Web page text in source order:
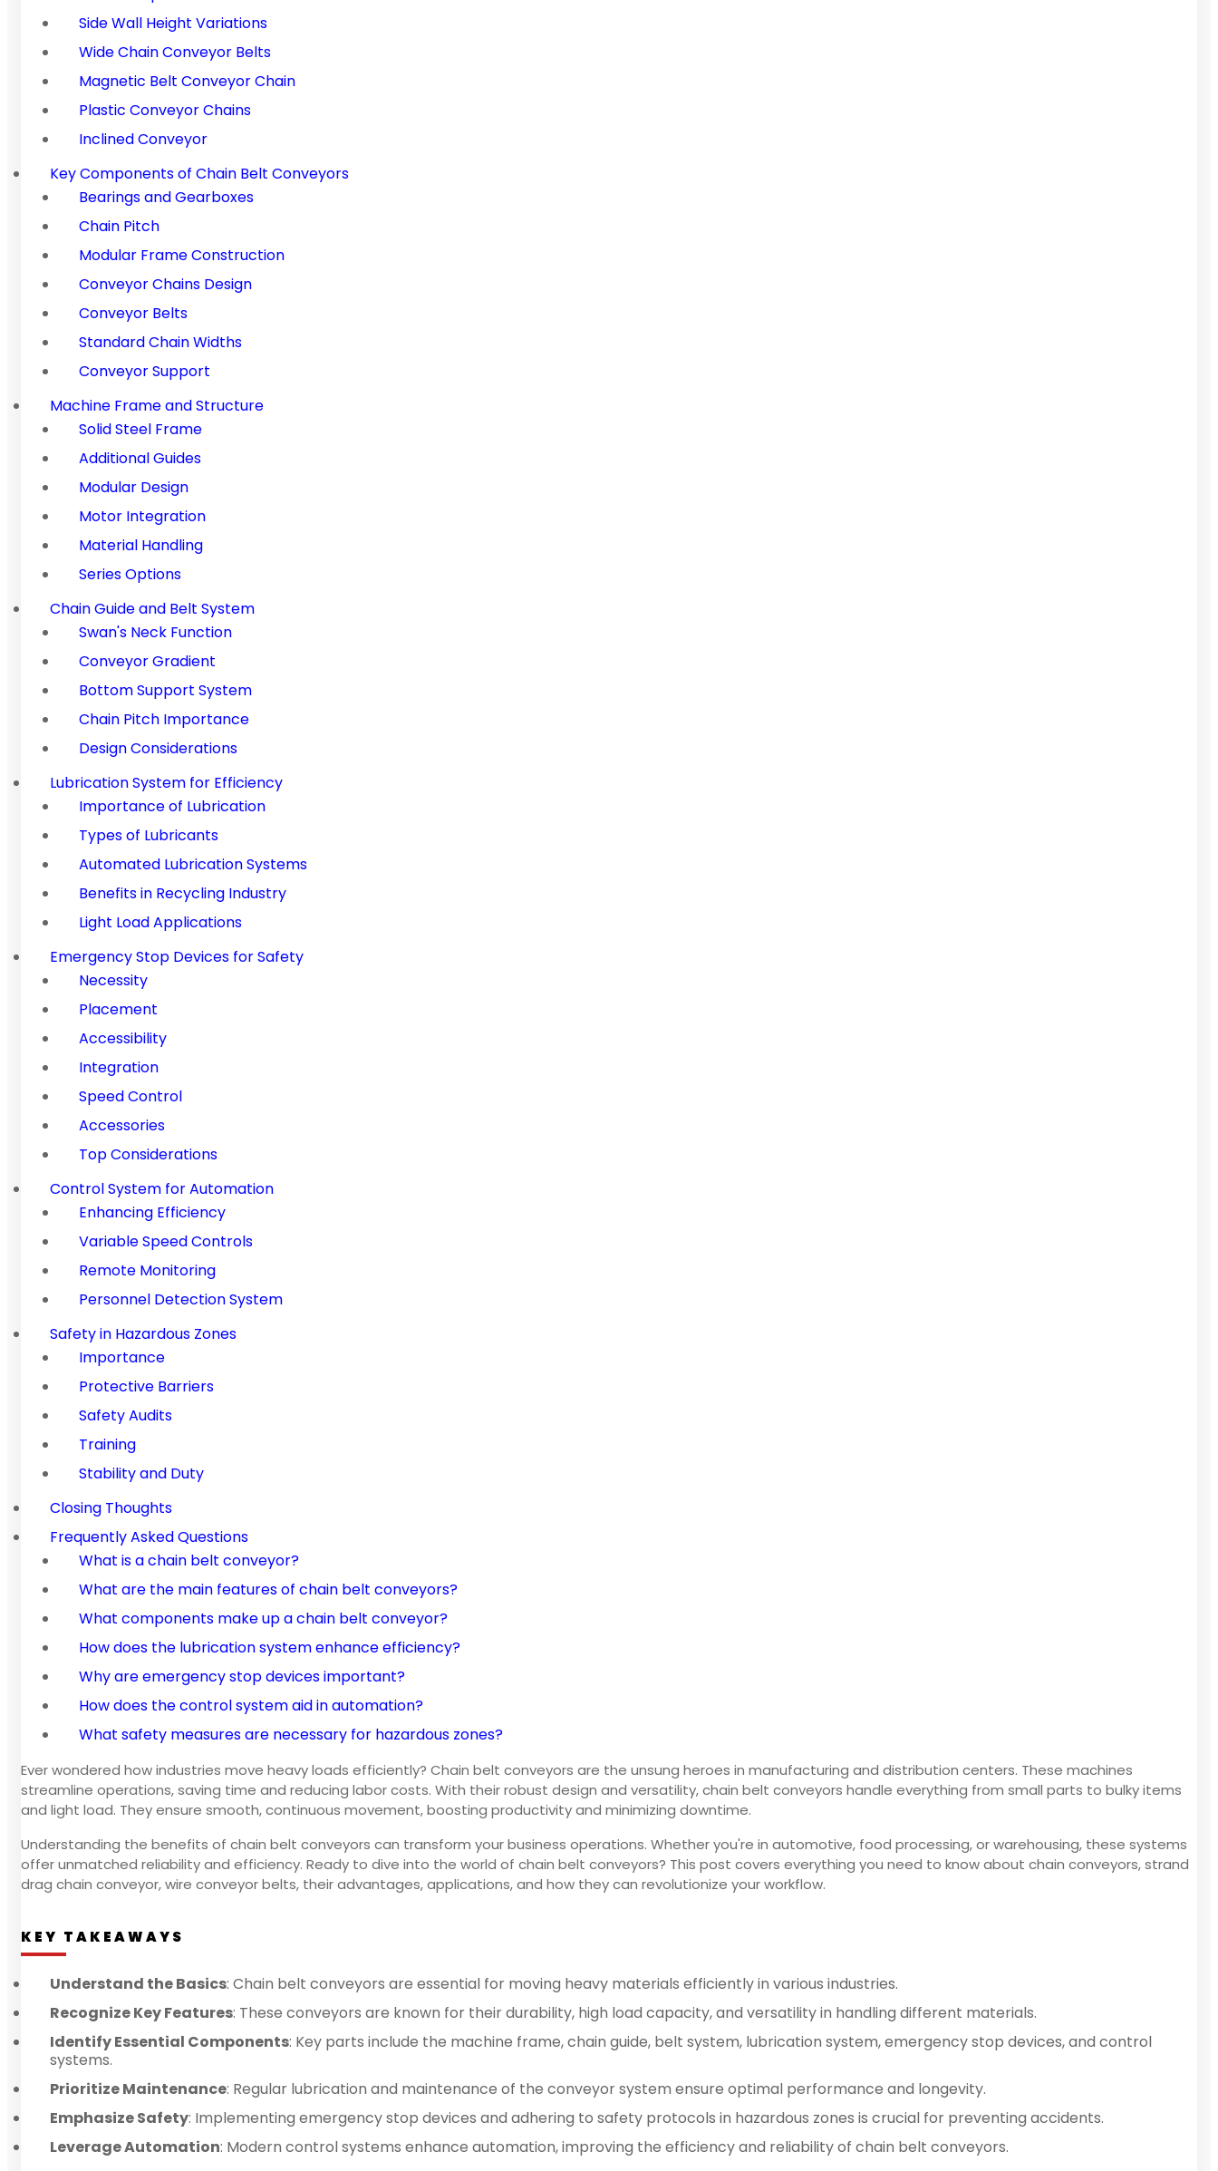
Side Wall Height Variations
Wide Chain Conveyor Belts
Magnetic Belt Conveyor Chain
Plastic Conveyor Chains
Inclined Conveyor
Key Components of Chain Belt Conveyors
Bearings and Gearboxes
Chain Pitch
Modular Frame Construction
Conveyor Chains Design
Conveyor Belts
Standard Chain Widths
Conveyor Support
Machine Frame and Structure
Solid Steel Frame
Additional Guides
Modular Design
Motor Integration
Material Handling
Series Options
Chain Guide and Belt System
Swan's Neck Function
Conveyor Gradient
Bottom Support System
Chain Pitch Importance
Design Considerations
Lubrication System for Efficiency
Importance of Lubrication
Types of Lubricants
Automated Lubrication Systems
Benefits in Recycling Industry
Light Load Applications
Emergency Stop Devices for Safety
Necessity
Placement
Accessibility
Integration
Speed Control
Accessories
Top Considerations
Control System for Automation
Enhancing Efficiency
Variable Speed Controls
Remote Monitoring
Personnel Detection System
Safety in Hazardous Zones
Importance
Protective Barriers
Safety Audits
Training
Stability and Duty
Closing Thoughts
Frequently Asked Questions
What is a chain belt conveyor?
What are the main features of chain belt conveyors?
What components make up a chain belt conveyor?
How does the lubrication system enhance efficiency?
Why are emergency stop devices important?
How does the control system aid in automation?
What safety measures are necessary for hazardous zones?
Ever wondered how industries move heavy loads efficiently? Chain belt conveyors are the unsung heroes in manufacturing and distribution centers. These machines
streamline operations, saving time and reducing labor costs. With their robust design and versatility, chain belt conveyors handle everything from small parts to bulky items
and light load. They ensure smooth, continuous movement, boosting productivity and minimizing downtime.
Understanding the benefits of chain belt conveyors can transform your business operations. Whether you're in automotive, food processing, or warehousing, these systems
offer unmatched reliability and efficiency. Ready to dive into the world of chain belt conveyors? This post covers everything you need to know about chain conveyors, strand
drag chain conveyor, wire conveyor belts, their advantages, applications, and how they can revolutionize your workflow.
KEY TAKEAWAYS
Understand the Basics: Chain belt conveyors are essential for moving heavy materials efficiently in various industries.
Recognize Key Features: These conveyors are known for their durability, high load capacity, and versatility in handling different materials.
Identify Essential Components: Key parts include the machine frame, chain guide, belt system, lubrication system, emergency stop devices, and control
systems.
Prioritize Maintenance: Regular lubrication and maintenance of the conveyor system ensure optimal performance and longevity.
Emphasize Safety: Implementing emergency stop devices and adhering to safety protocols in hazardous zones is crucial for preventing accidents.
Leverage Automation: Modern control systems enhance automation, improving the efficiency and reliability of chain belt conveyors.